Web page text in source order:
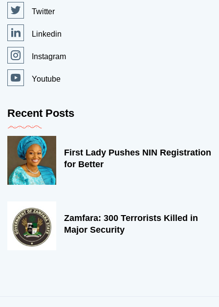
Twitter
Linkedin
Instagram
Youtube
Recent Posts
First Lady Pushes NIN Registration
for Better
Zamfara: 300 Terrorists Killed in
Major Security